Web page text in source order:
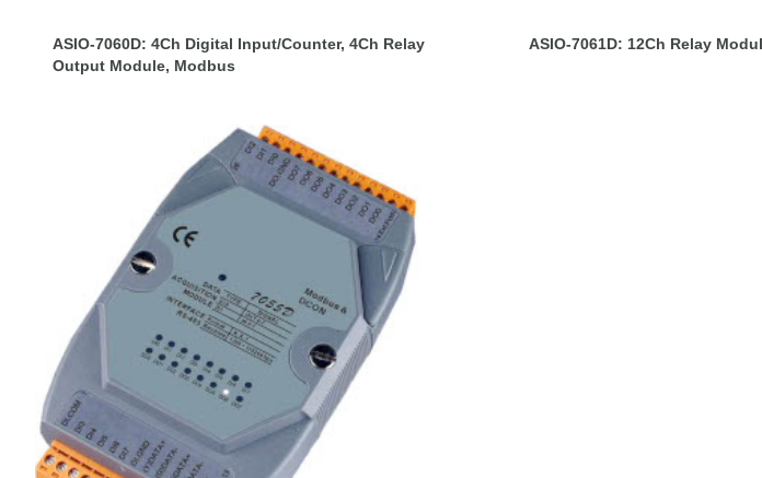
ASIO-7060D: 4Ch Digital Input/Counter, 4Ch Relay
Output Module, Modbus
ASIO-7061D: 12Ch Relay